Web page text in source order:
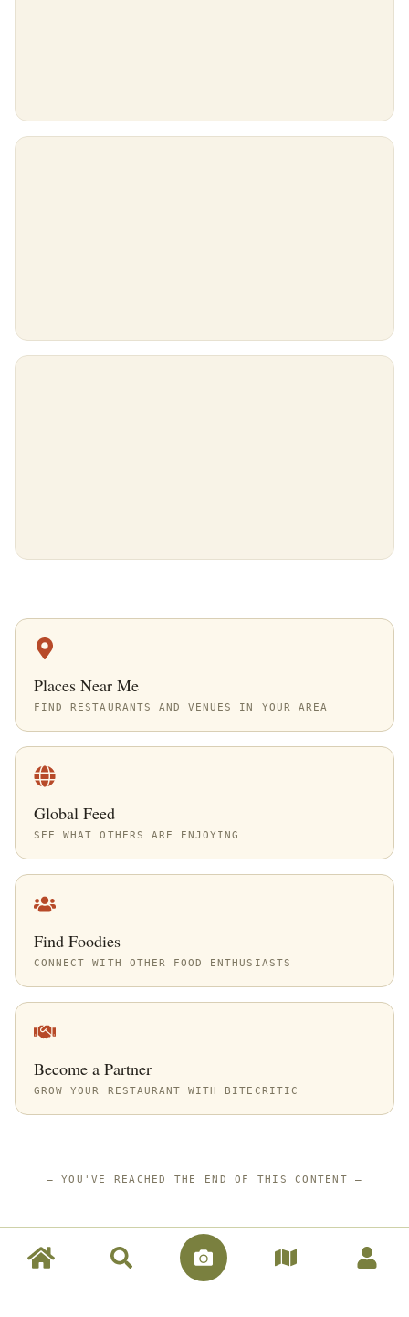
Places Near Me
FIND RESTAURANTS AND VENUES IN YOUR AREA
Global Feed
SEE WHAT OTHERS ARE ENJOYING
Find Foodies
CONNECT WITH OTHER FOOD ENTHUSIASTS
Become a Partner
GROW YOUR RESTAURANT WITH BITECRITIC
—YOU'VE REACHED THE END OF THIS CONTENT —